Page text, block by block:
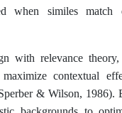
when similes match
with relevance
contextual
& Wilson, 1986).